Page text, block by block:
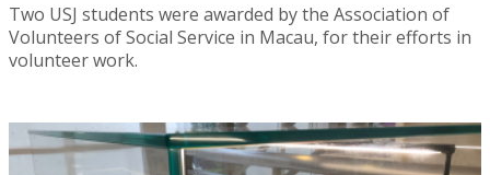
Two USJ students were awarded by the Association of
Volunteers of Social Service in Macau, for their efforts in
volunteer work.